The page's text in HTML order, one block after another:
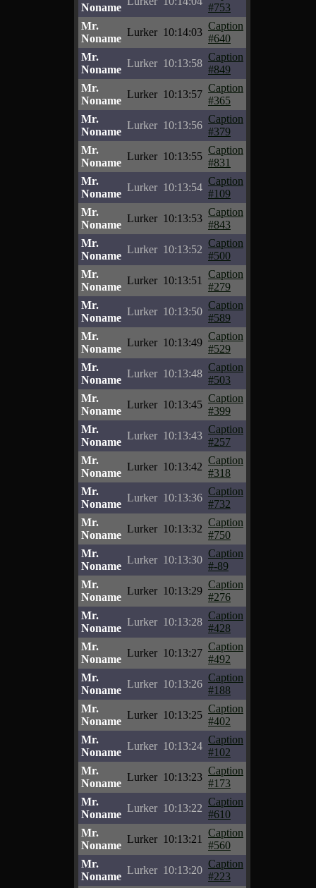
Noname
#753
Mr.
Noname
Lurker 10:14:03
Caption
#640
Mr.
Noname
Lurker 10:13:58
Caption
#849
Mr.
Noname
Lurker 10:13:57
Caption
#365
Mr.
Noname
Lurker 10:13:56
Caption
#379
Mr.
Noname
Lurker 10:13:55
Caption
#831
Mr.
Noname
Lurker 10:13:54
Caption
#109
Mr.
Noname
Lurker 10:13:53
Caption
#843
Mr.
Noname
Lurker 10:13:52
Caption
#500
Mr.
Noname
Lurker 10:13:51
Caption
#279
Mr.
Noname
Lurker 10:13:50
Caption
#589
Mr.
Noname
Lurker 10:13:49
Caption
#529
Mr.
Noname
Lurker 10:13:48
Caption
#503
Mr.
Noname
Lurker 10:13:45
Caption
#399
Mr.
Noname
Lurker 10:13:43
Caption
#257
Mr.
Noname
Lurker 10:13:42
Caption
#318
Mr.
Noname
Lurker 10:13:36
Caption
#732
Mr.
Noname
Lurker 10:13:32
Caption
#750
Mr.
Noname
Lurker 10:13:30
Caption
#-89
Mr.
Noname
Lurker 10:13:29
Caption
#276
Mr.
Noname
Lurker 10:13:28
Caption
#428
Mr.
Noname
Lurker 10:13:27
Caption
#492
Mr.
Noname
Lurker 10:13:26
Caption
#188
Mr.
Noname
Lurker 10:13:25
Caption
#402
Mr.
Noname
Lurker 10:13:24
Caption
#102
Mr.
Noname
Lurker 10:13:23
Caption
#173
Mr.
Noname
Lurker 10:13:22
Caption
#610
Mr.
Noname
Lurker 10:13:21
Caption
#560
Mr.
Noname
Lurker 10:13:20
Caption
#223